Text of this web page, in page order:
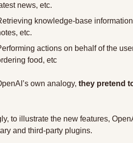
news, etc.
knowledge-base
etc.
actions on behalf of the
food, etc
own analogy, they pretend
to illustrate the new features,
and third-party plugins.